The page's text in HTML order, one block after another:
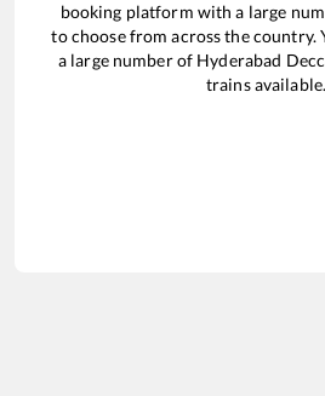
booking platform with a large
to choose from across the country.
a large number of Hyderabad
trains available.